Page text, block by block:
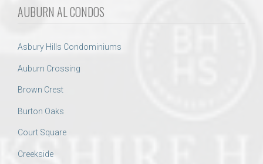
AUBURN AL CONDOS
Asbury Hills Condominiums
Auburn Crossing
Brown Crest
Burton Oaks
Court Square
Creekside